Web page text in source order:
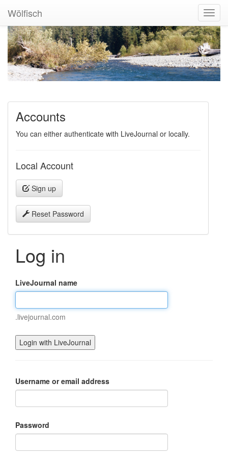
Wölfisch
Accounts
You can either authenticate with LiveJournal or locally.
Local Account
Sign up
Reset Password
Log in
LiveJournal name
.livejournal.com
Username or email address
Password